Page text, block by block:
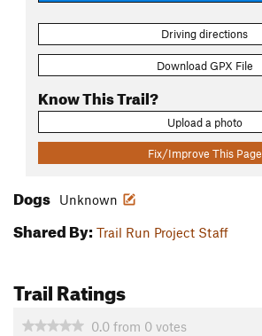
Driving directions
Download GPX File
Know This Trail?
Upload a photo
Fix/Improve This Page
Dogs Unknown
Shared By: Trail Run Project Staff
Trail Ratings
0.0 from 0 votes